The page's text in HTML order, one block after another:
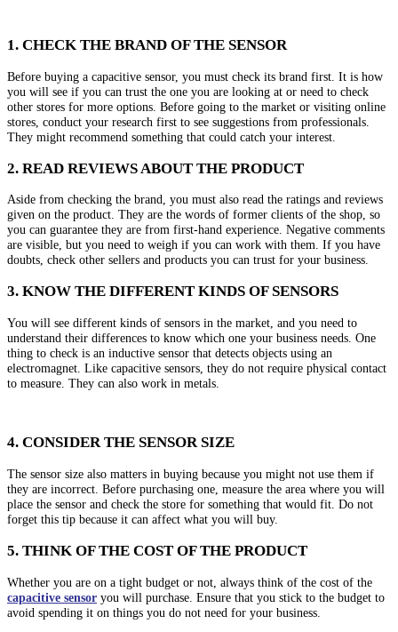
1. CHECK THE BRAND OF THE SENSOR
Before buying a capacitive sensor, you must check its brand first. It is how
you will see if you can trust the one you are looking at or need to check
other stores for more options. Before going to the market or visiting online
stores, conduct your research first to see suggestions from professionals.
They might recommend something that could catch your interest.
2. READ REVIEWS ABOUT THE PRODUCT
Aside from checking the brand, you must also read the ratings and reviews
given on the product. They are the words of former clients of the shop, so
you can guarantee they are from first-hand experience. Negative comments
are visible, but you need to weigh if you can work with them. If you have
doubts, check other sellers and products you can trust for your business.
3. KNOW THE DIFFERENT KINDS OF SENSORS
You will see different kinds of sensors in the market, and you need to
understand their differences to know which one your business needs. One
thing to check is an inductive sensor that detects objects using an
electromagnet. Like capacitive sensors, they do not require physical contact
to measure. They can also work in metals.
4. CONSIDER THE SENSOR SIZE
The sensor size also matters in buying because you might not use them if
they are incorrect. Before purchasing one, measure the area where you will
place the sensor and check the store for something that would fit. Do not
forget this tip because it can affect what you will buy.
5. THINK OF THE COST OF THE PRODUCT
Whether you are on a tight budget or not, always think of the cost of the
capacitive sensor you will purchase. Ensure that you stick to the budget to
avoid spending it on things you do not need for your business.